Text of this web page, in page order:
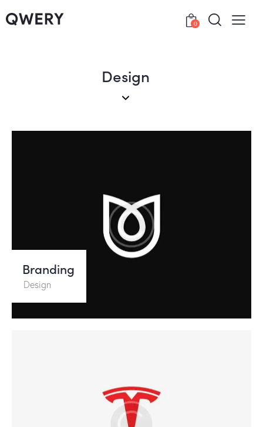
0
Design
Branding
Design